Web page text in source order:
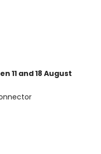
11 and 18 August